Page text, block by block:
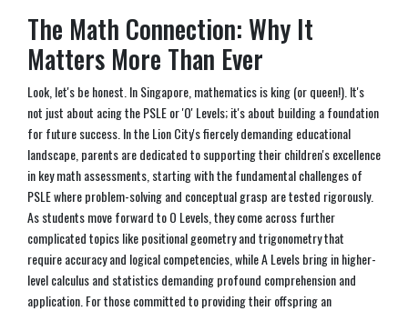
The Math Connection: Why It
Matters More Than Ever
Look, let's be honest. In Singapore, mathematics is king (or queen!). It's
not just about acing the PSLE or 'O' Levels; it's about building a foundation
for future success. In the Lion City's fiercely demanding educational
landscape, parents are dedicated to supporting their children's excellence
in key math assessments, starting with the fundamental challenges of
PSLE where problem-solving and conceptual grasp are tested rigorously.
As students move forward to O Levels, they come across further
complicated topics like positional geometry and trigonometry that
require accuracy and logical competencies, while A Levels bring in higher-
level calculus and statistics demanding profound comprehension and
application. For those committed to providing their offspring an